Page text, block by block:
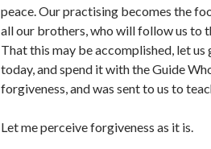
peace. Our practising becomes the
all our brothers, who will follow us to
That this may be accomplished, let
today, and spend it with the Guide
forgiveness, and was sent to us to
Let me perceive forgiveness as it is.